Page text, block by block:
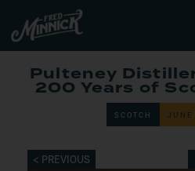
Pulteney
200 Years of
SCOTCH
< PREVIOUS